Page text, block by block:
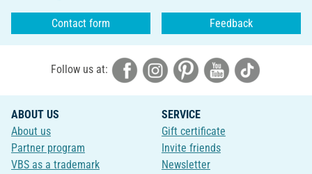
Contact form Feedback
Follow us at:
ABOUT US
About us
Partner program
VBS as a trademark
SERVICE
Gift certificate
Invite friends
Newsletter